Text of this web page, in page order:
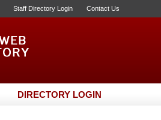
Staff Directory Login Contact Us
DIRECTORY LOGIN